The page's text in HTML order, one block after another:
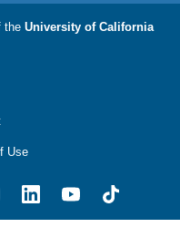
the University of California
Use
LinkedInYouTubeTikTok